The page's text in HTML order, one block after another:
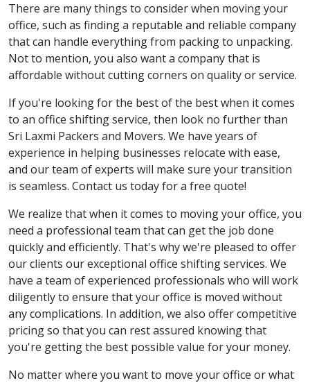
There are many things to consider when moving your
office, such as finding a reputable and reliable company
that can handle everything from packing to unpacking.
Not to mention, you also want a company that is
affordable without cutting corners on quality or service.
If you're looking for the best of the best when it comes
to an office shifting service, then look no further than
Sri Laxmi Packers and Movers. We have years of
experience in helping businesses relocate with ease,
and our team of experts will make sure your transition
is seamless. Contact us today for a free quote!
We realize that when it comes to moving your office, you
need a professional team that can get the job done
quickly and efficiently. That's why we're pleased to offer
our clients our exceptional office shifting services. We
have a team of experienced professionals who will work
diligently to ensure that your office is moved without
any complications. In addition, we also offer competitive
pricing so that you can rest assured knowing that
you're getting the best possible value for your money.
No matter where you want to move your office or what